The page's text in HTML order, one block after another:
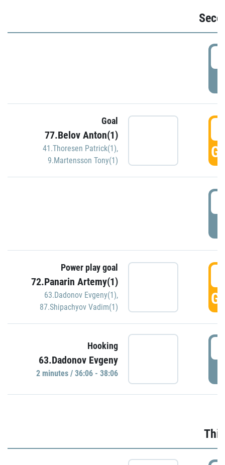
Goal
77.Belov Anton(1)
41.Thoresen Patrick(1),
9.Martensson Tony(1)
Power play goal
72.Panarin Artemy(1)
63.Dadonov Evgeny(1),
87.Shipachyov Vadim(1)
Hooking
63.Dadonov Evgeny
2 minutes / 36:06 - 38:06